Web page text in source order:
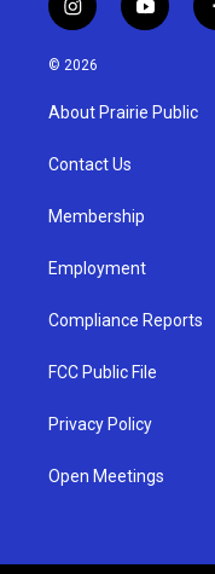
i
n
s
a
g
a
y
o
u
b
© 2026
About Prairie Public
Contact Us
Membership
Employment
Compliance Reports
FCC Public File
Privacy Policy
Open Meetings